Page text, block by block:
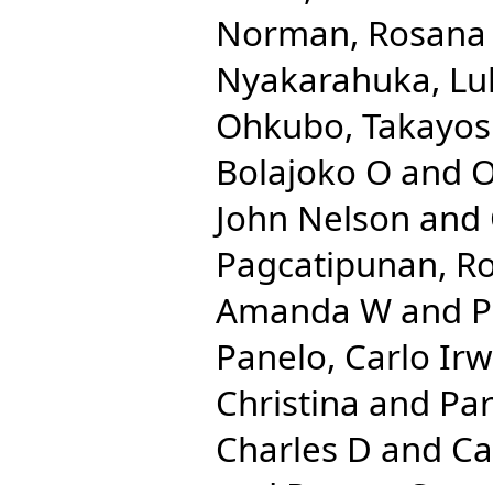
Norman, Rosana
Nyakarahuka,
Ohkubo,
Bolajoko O and
John Nelson and
Pagcatipunan,
Amanda W and
Panelo, Carlo
Christina and
Charles D and